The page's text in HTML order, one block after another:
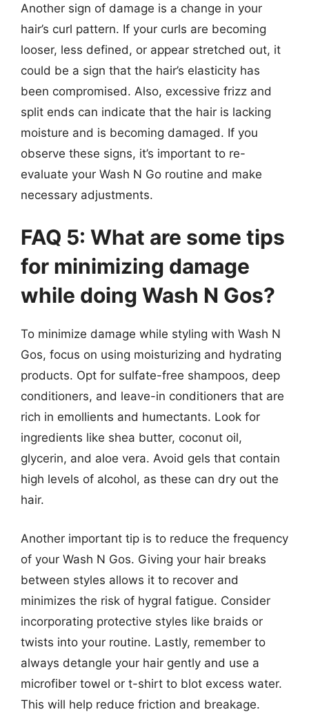
Another sign of damage is a change in your
hair’s curl pattern. If your curls are becoming
looser, less defined, or appear stretched out, it
could be a sign that the hair’s elasticity has
been compromised. Also, excessive frizz and
split ends can indicate that the hair is lacking
moisture and is becoming damaged. If you
observe these signs, it’s important to re-
evaluate your Wash N Go routine and make
necessary adjustments.
FAQ 5: What are some tips
for minimizing damage
while doing Wash N Gos?
To minimize damage while styling with Wash N
Gos, focus on using moisturizing and hydrating
products. Opt for sulfate-free shampoos, deep
conditioners, and leave-in conditioners that are
rich in emollients and humectants. Look for
ingredients like shea butter, coconut oil,
glycerin, and aloe vera. Avoid gels that contain
high levels of alcohol, as these can dry out the
hair.
Another important tip is to reduce the frequency
of your Wash N Gos. Giving your hair breaks
between styles allows it to recover and
minimizes the risk of hygral fatigue. Consider
incorporating protective styles like braids or
twists into your routine. Lastly, remember to
always detangle your hair gently and use a
microfiber towel or t-shirt to blot excess water.
This will help reduce friction and breakage.